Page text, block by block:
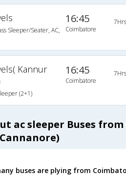
Sleeper/Seater, AC,
16:45
Coimbatore
Kannur
(2+1)
16:45
Coimbatore
ac sleeper Buses
buses are plying from